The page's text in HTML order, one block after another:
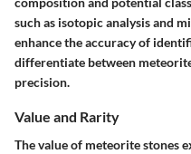
such as isotopic analysis and
enhance the accuracy of
differentiate between
precision.
Value and Rarity
The value of meteorite stones